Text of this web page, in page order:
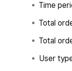
Time
Total
Total
User